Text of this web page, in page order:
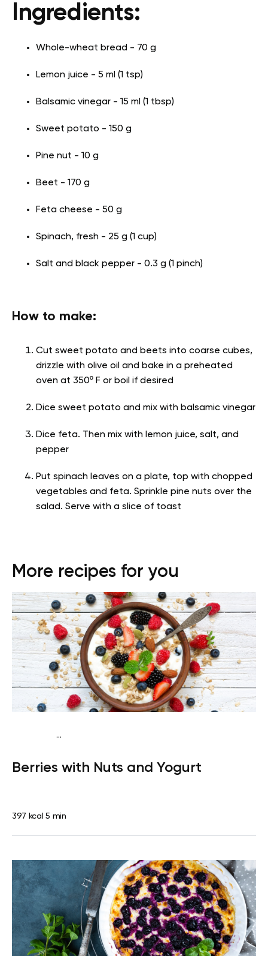
Ingredients:
Whole-wheat bread - 70 g
Lemon juice - 5 ml (1 tsp)
Balsamic vinegar - 15 ml (1 tbsp)
Sweet potato - 150 g
Pine nut - 10 g
Beet - 170 g
Feta cheese - 50 g
Spinach, fresh - 25 g (1 cup)
Salt and black pepper - 0.3 g (1 pinch)
How to make:
Cut sweet potato and beets into coarse cubes,
drizzle with olive oil and bake in a preheated
oven at 350º F or boil if desired
Dice sweet potato and mix with balsamic vinegar
Dice feta. Then mix with lemon juice, salt, and
pepper
Put spinach leaves on a plate, top with chopped
vegetables and feta. Sprinkle pine nuts over the
salad. Serve with a slice of toast
More recipes for you
...
Berries with Nuts and Yogurt
397 kcal 5 min